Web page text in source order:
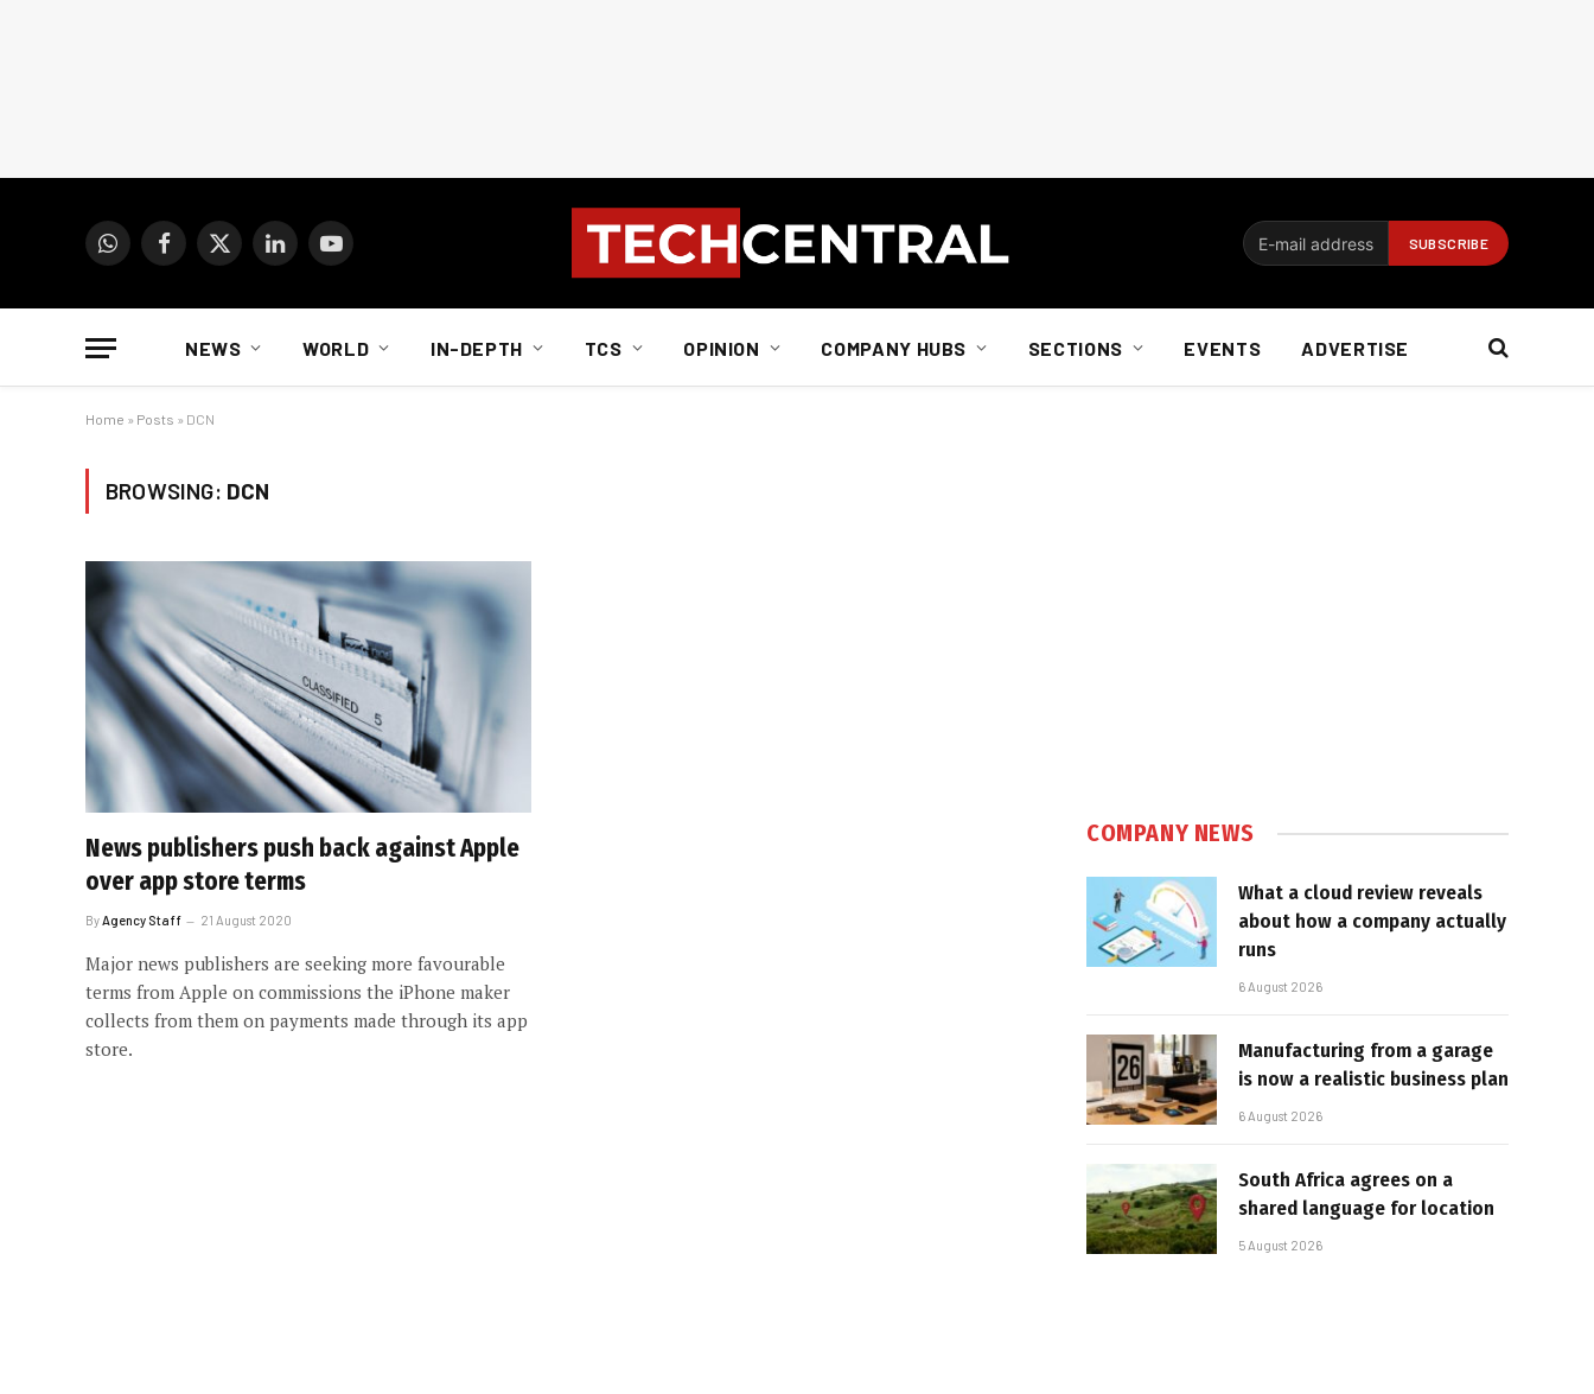
WhatsAppFacebook
X
LinkedInYouTube
NEWS WORLD IN-DEPTH TCS OPINION COMPANY HUBS SECTIONS EVENTS ADVERTISE
Home » Posts » DCN
BROWSING: DCN
News publishers push back against Apple
over app store terms
By Agency Staff 21 August 2020
Major news publishers are seeking more favourable
terms from Apple on commissions the iPhone maker
collects from them on payments made through its app
store.
COMPANY NEWS
What a cloud review reveals
about how a company actually
runs
6 August 2026
Manufacturing from a garage
is now a realistic business plan
6 August 2026
South Africa agrees on a
shared language for location
5 August 2026